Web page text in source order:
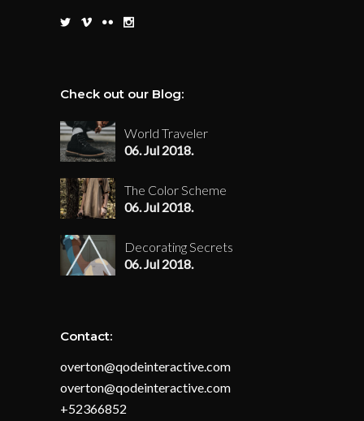
Check out our Blog:
World Traveler
06. Jul 2018.
The Color Scheme
06. Jul 2018.
Decorating Secrets
06. Jul 2018.
Contact:
overton@qodeinteractive.com
overton@qodeinteractive.com
+52366852